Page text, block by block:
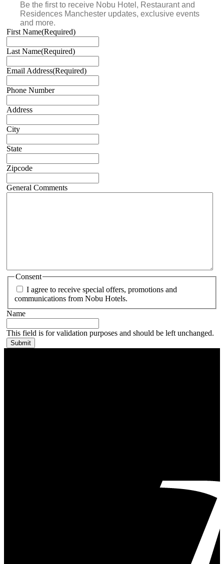
Be the first to receive Nobu Hotel, Restaurant and
Residences Manchester updates, exclusive events
and more.
First Name(Required)
Last Name(Required)
Email Address(Required)
Phone Number
Address
City
State
Zipcode
General Comments
Consent
I agree to receive special offers, promotions and
communications from Nobu Hotels.
Name
This field is for validation purposes and should be left unchanged.